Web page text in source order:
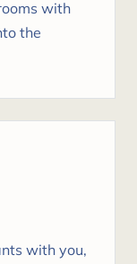
with
the
with you,